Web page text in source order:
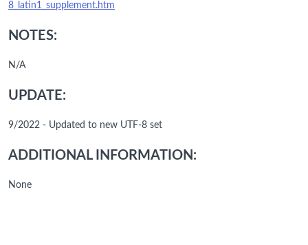
8_latin1_supplement.htm
NOTES:
N/A
UPDATE:
9/2022 - Updated to new UTF-8 set
ADDITIONAL INFORMATION:
None